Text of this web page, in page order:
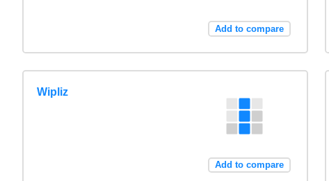
Add to compare
Wipliz
Add to compare